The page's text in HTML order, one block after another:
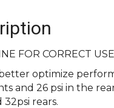
FOR CORRECT
optimize
and 26 psi in the
32psi rears.